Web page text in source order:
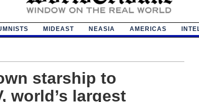
MIDEAST NEASIA AMERICAS
starship to
world’s largest